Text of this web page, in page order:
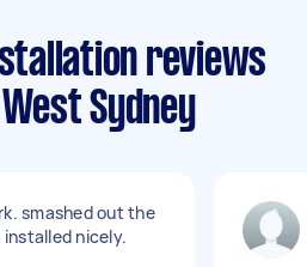
reviews
Sydney
smashed out the
nicely.